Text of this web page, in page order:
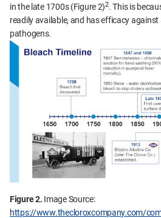
in the late 1700s (Figure 2)2. This is
readily available, and has efficacy
pathogens.
Figure 2. Image Source:
https://www.thecloroxcompany.com/